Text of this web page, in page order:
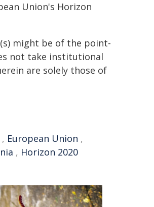
Union's Horizon
might be of the point-
not take institutional
are solely those of
, European Union ,
, Horizon 2020